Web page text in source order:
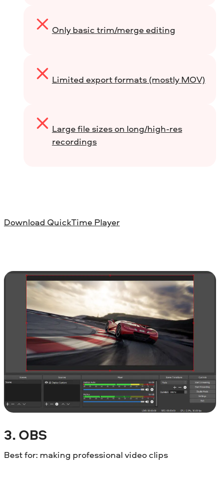
Only basic trim/merge editing
Limited export formats (mostly MOV)
Large file sizes on long/high-res
recordings
Download QuickTime Player
3. OBS
Best for: making professional video clips